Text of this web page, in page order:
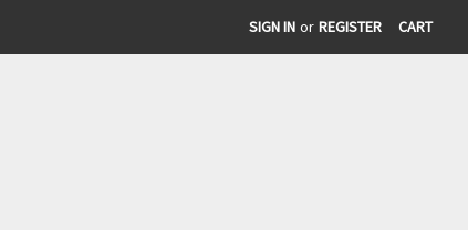
SIGN IN or REGISTER CART